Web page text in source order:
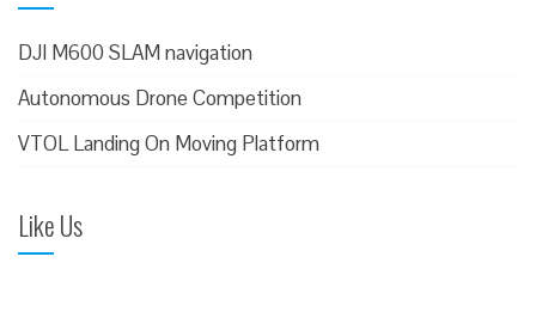
c
h
r
DJI M600 SLAM navigation
Autonomous Drone Competition
VTOL Landing On Moving Platform
Like Us